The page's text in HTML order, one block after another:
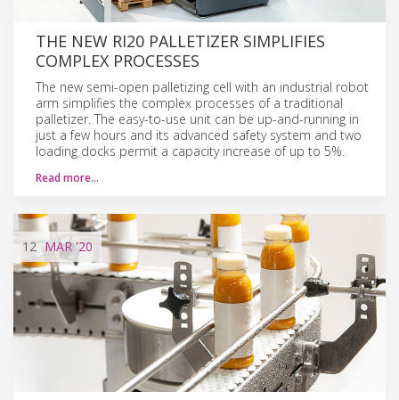
THE NEW RI20 PALLETIZER SIMPLIFIES
COMPLEX PROCESSES
The new semi-open palletizing cell with an industrial robot
arm simplifies the complex processes of a traditional
palletizer. The easy-to-use unit can be up-and-running in
just a few hours and its advanced safety system and two
loading docks permit a capacity increase of up to 5%.
Read more…
12 MAR'20